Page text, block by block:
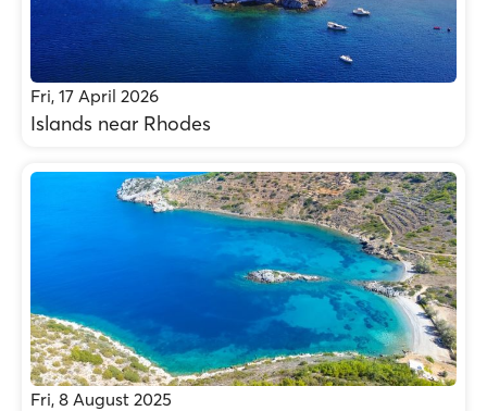
Fri, 17 April 2026
Islands near Rhodes
Fri, 8 August 2025